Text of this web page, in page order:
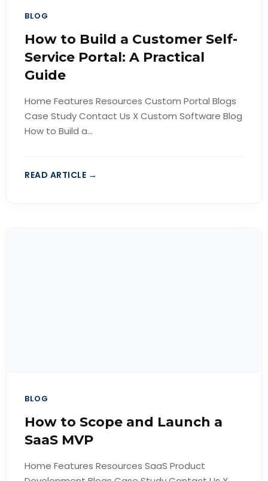
BLOG
How to Build a Customer Self-
Service Portal: A Practical
Guide
Home Features Resources Custom Portal Blogs
Case Study Contact Us X Custom Software Blog
How to Build a...
READ ARTICLE →
BLOG
How to Scope and Launch a
SaaS MVP
Home Features Resources SaaS Product